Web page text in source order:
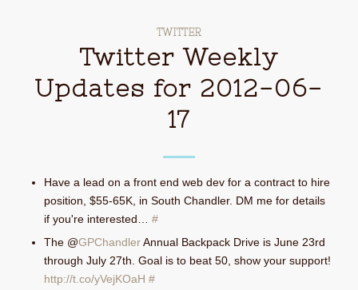
TWITTER
Twitter Weekly
Updates for 2012-06-
17
Have a lead on a front end web dev for a contract to hire
position, $55-65K, in South Chandler. DM me for details
if you're interested… #
The @GPChandlerAnnual Backpack Drive is June 23rd
through July 27th. Goal is to beat 50, show your support!
http://t.co/yVejKOaH #